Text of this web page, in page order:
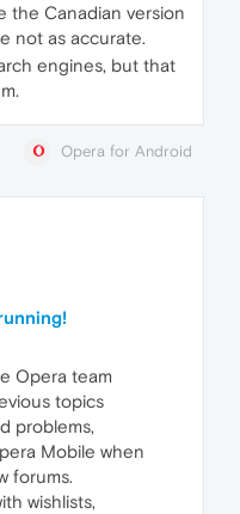
the Canadian version
not as accurate.
engines, but that
Opera for Android
Opera team
topics
problems,
Mobile when
forums.
wishlists,